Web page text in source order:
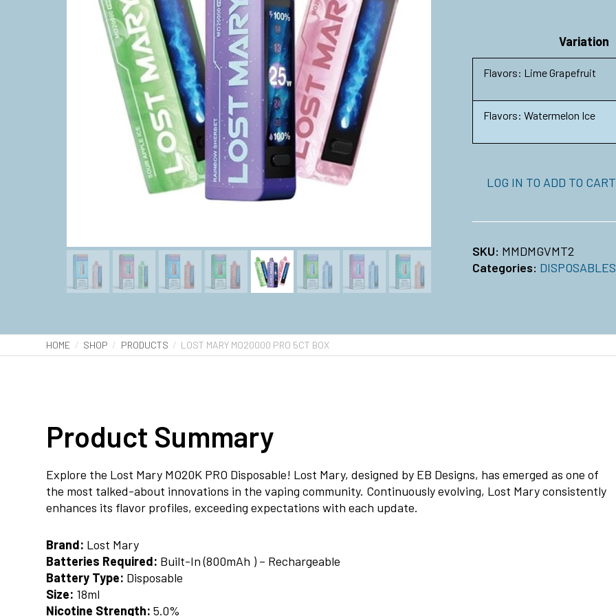
Variation
Flavors: Lime Grapefruit
Flavors: Watermelon Ice
LOG IN TO ADD TO CART
SKU: MMDMGVMT2
Categories: DISPOSABLES
HOME SHOP PRODUCTS LOST MARY MO20000 PRO 5CT BOX
Product Summary
Explore the Lost Mary MO20K PRO Disposable! Lost Mary, designed by EB Designs, has emerged as one of
the most talked-about innovations in the vaping community. Continuously evolving, Lost Mary consistently
enhances its flavor profiles, exceeding expectations with each update.
Brand: Lost Mary
Batteries Required: Built-In (800mAh ) – Rechargeable
Battery Type: Disposable
Size: 18ml
Nicotine Strength: 5.0%